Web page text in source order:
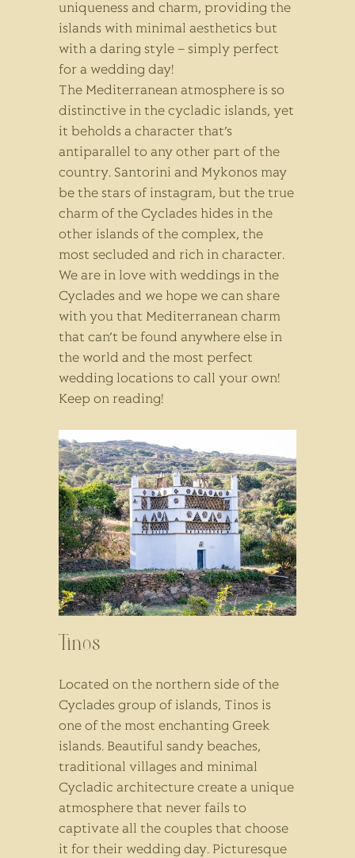
uniqueness and charm, providing the
islands with minimal aesthetics but
with a daring style – simply perfect
for a wedding day!
The Mediterranean atmosphere is so
distinctive in the cycladic islands, yet
it beholds a character that’s
antiparallel to any other part of the
country. Santorini and Mykonos may
be the stars of instagram, but the true
charm of the Cyclades hides in the
other islands of the complex, the
most secluded and rich in character.
We are in love with weddings in the
Cyclades and we hope we can share
with you that Mediterranean charm
that can’t be found anywhere else in
the world and the most perfect
wedding locations to call your own!
Keep on reading!
Tinos
Located on the northern side of the
Cyclades group of islands, Tinos is
one of the most enchanting Greek
islands. Beautiful sandy beaches,
traditional villages and minimal
Cycladic architecture create a unique
atmosphere that never fails to
captivate all the couples that choose
it for their wedding day. Picturesque